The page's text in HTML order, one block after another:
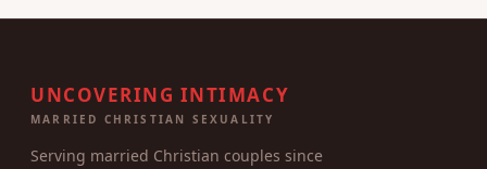
UNCOVERING INTIMACY
MARRIED CHRISTIAN SEXUALITY
Serving married Christian couples since